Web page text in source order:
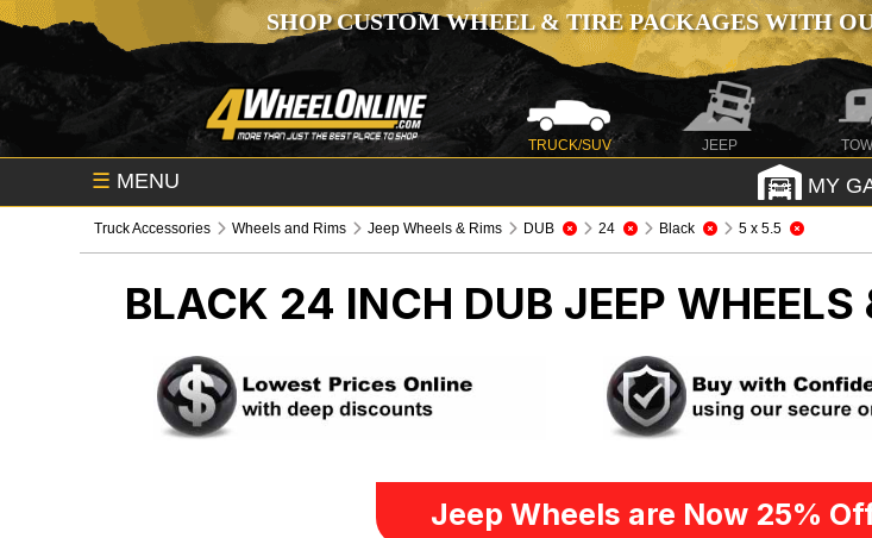
SHOP CUSTOM WHEEL & TIRE PACKAGES WITH
TRUCK/SUV JEEP
☰ MENU MY
Truck Accessories Wheels and Rims Jeep Wheels & Rims DUB 24 Black 5 x 5.5
BLACK 24 INCH DUB JEEP WHEELS
Jeep Wheels are Now 25%